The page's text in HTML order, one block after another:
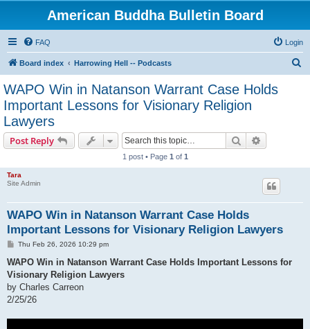
American Buddha Bulletin Board
FAQ Login
Board index Harrowing Hell -- Podcasts
WAPO Win in Natanson Warrant Case Holds
Important Lessons for Visionary Religion
Lawyers
Post Reply Search
1 post • Page 1 of 1
Tara
Site Admin
WAPO Win in Natanson Warrant Case Holds
Important Lessons for Visionary Religion Lawyers
P
s
Thu Feb 26, 2026 10:29 pm
WAPO Win in Natanson Warrant Case Holds Important Lessons for
Visionary Religion Lawyers
by Charles Carreon
2/25/26